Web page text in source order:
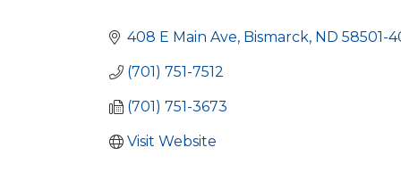
408 E Main Ave Bismarck ND 58501-
(701) 751-7512
(701) 751-3673
Visit Website